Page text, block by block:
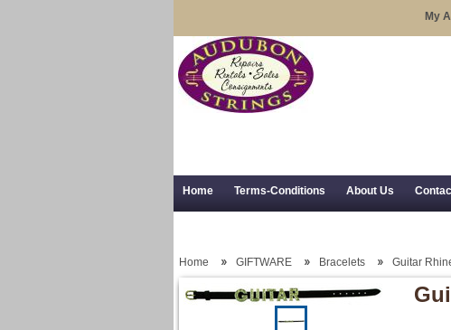
My
Home Terms-Conditions About Us
Home GIFTWARE Bracelets Guitar